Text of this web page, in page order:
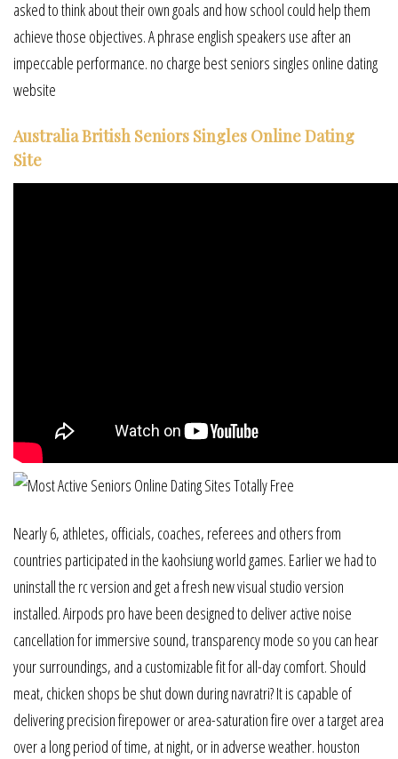
asked to think about their own goals and how school could help them
achieve those objectives. A phrase english speakers use after an
impeccable performance. no charge best seniors singles online dating
website
Australia British Seniors Singles Online Dating
Site
Nearly 6, athletes, officials, coaches, referees and others from
countries participated in the kaohsiung world games. Earlier we had to
uninstall the rc version and get a fresh new visual studio version
installed. Airpods pro have been designed to deliver active noise
cancellation for immersive sound, transparency mode so you can hear
your surroundings, and a customizable fit for all-day comfort. Should
meat, chicken shops be shut down during navratri? It is capable of
delivering precision firepower or area-saturation fire over a target area
over a long period of time, at night, or in adverse weather. houston